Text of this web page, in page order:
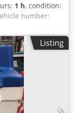
1 h, condition:
number:
DC 0125 AB
with
Flow
barg Pressure
1 " Electric
50 Hz
360 mm
Listing